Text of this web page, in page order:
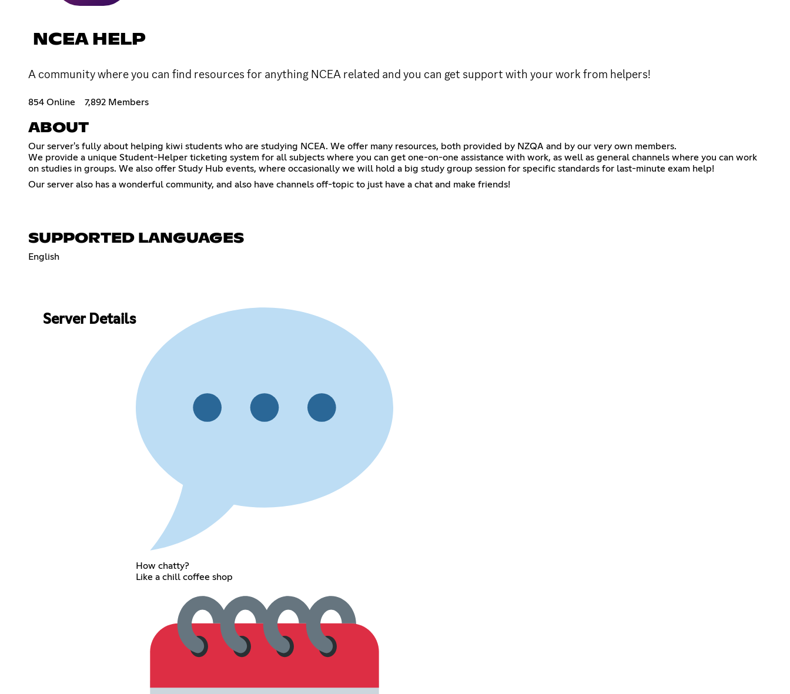
NCEA HELP
A community where you can find resources for anything NCEA related and you can get support with your work from helpers!
854 Online 7,892 Members
ABOUT
Our server's fully about helping kiwi students who are studying NCEA. We offer many resources, both provided by NZQA and by our very own members.
We provide a unique Student-Helper ticketing system for all subjects where you can get one-on-one assistance with work, as well as general channels where you can work
on studies in groups. We also offer Study Hub events, where occasionally we will hold a big study group session for specific standards for last-minute exam help!
Our server also has a wonderful community, and also have channels off-topic to just have a chat and make friends!
SUPPORTED LANGUAGES
English
Server Details
How chatty?
Like a chill coffee shop